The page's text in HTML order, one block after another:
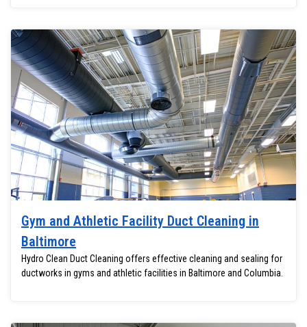
Gym and Athletic Facility Duct Cleaning in
Baltimore
Hydro Clean Duct Cleaning offers effective cleaning and sealing for
ductworks in gyms and athletic facilities in Baltimore and Columbia.